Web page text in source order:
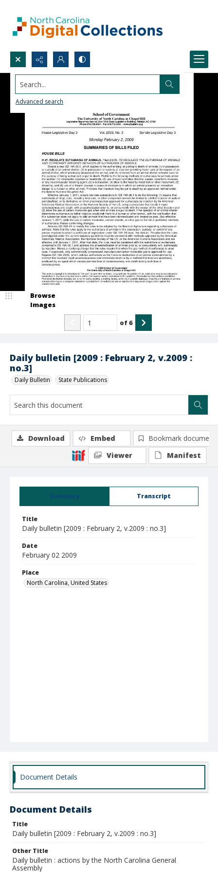
Search...
Advanced search
Daily bulletin [2009 : February 2, v.2009 :
no.3]
Daily Bulletin State Publications
Browse
Images
of6
Summary Transcript
Title
Daily bulletin [2009 : February 2, v.2009 : no.3]
Date
February 02 2009
Place
North Carolina, United States
Download Embed
Bookmark document
Viewer
Manifest
Document Details
Document Details
Title
Daily bulletin [2009 : February 2, v.2009 : no.3]
Other Title
Daily bulletin : actions by the North Carolina General
Assembly